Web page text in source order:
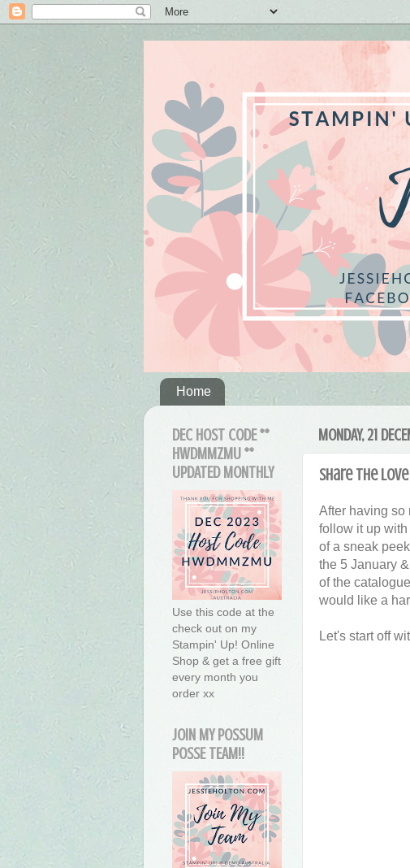
Home
MONDAY, 21
Share the Love
After having so
follow it up
of a sneak
the 5 January
of the
would like a
Let's start off
DEC HOST CODE **
HWDMMZMU **
UPDATED MONTHLY
Use this code at the
check out on my
Stampin' Up! Online
Shop & get a free gift
every month you
order xx
JOIN MY POSSUM
POSSE TEAM!!